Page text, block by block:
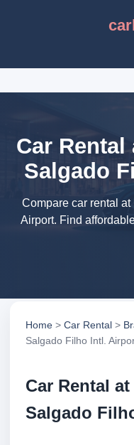
Car
Salgado
Compare car rental
Airport. Find
Home > Car Rental >
Salgado Filho Intl.
Car Rental
Salgado